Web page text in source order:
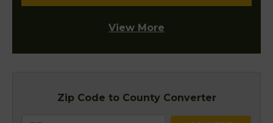
View More
Zip Code to County Converter